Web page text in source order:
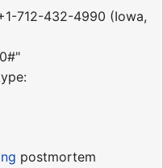
712-432-4990 (Iowa,
postmortem